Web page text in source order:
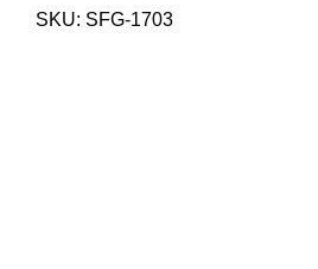
SKU: SFG-1703